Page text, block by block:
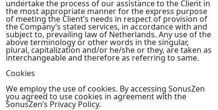
undertake the process of our assistance to the Client in
the most appropriate manner for the express purpose
of meeting the Client’s needs in respect of provision of
the Company’s stated services, in accordance with and
subject to, prevailing law of Netherlands. Any use of the
above terminology or other words in the singular,
plural, capitalization and/or he/she or they, are taken as
interchangeable and therefore as referring to same.
Cookies
We employ the use of cookies. By accessing SonusZen
you agreed to use cookies in agreement with the
SonusZen’s Privacy Policy.